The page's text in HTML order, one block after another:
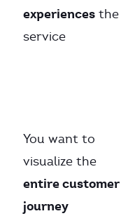
experiences the
service
You want to
visualize the
entire customer
journey